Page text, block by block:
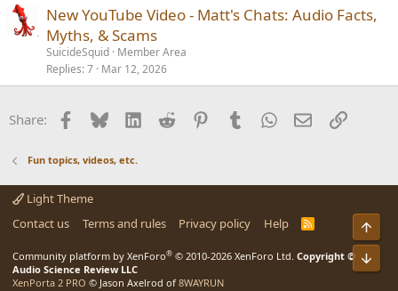
New YouTube Video - Matt's Chats: Audio Facts,
Myths, & Scams
SuicideSquid Member Area
Replies 7 Mar 12, 2026
Share: Facebook
BlueskyLinkedInReddit PinterestTumblrWhatsApp
EmailLink
Fun topics, videos, etc.
Light Theme
Contact us
Terms and rules Privacy policy Help
R
Community platform by XenForo® © 2010-2026 XenForo Ltd. Copyright ©
Audio Science Review LLC
XenPorta 2 PRO © Jason Axelrod of 8WAYRUN